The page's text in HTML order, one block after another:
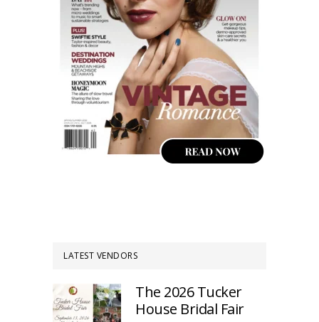
LATEST VENDORS
The 2026 Tucker
House Bridal Fair